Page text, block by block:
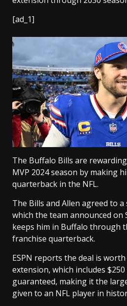
[ad_1]
The Buffalo Bills are
MVP 2024 season by making
quarterback in the NFL.
The Bills and Allen agreed to
which the team announced on
keeps him in Buffalo through
franchise quarterback.
ESPN reports the deal is
extension, which includes
guaranteed, making it the
given to an NFL player in